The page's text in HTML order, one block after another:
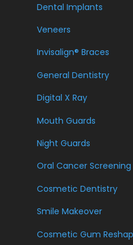
Dental Implants
Veneers
Invisalign® Braces
General Dentistry
Digital X Ray
Mouth Guards
Night Guards
Oral Cancer Screening
Cosmetic Dentistry
Smile Makeover
Cosmetic Gum